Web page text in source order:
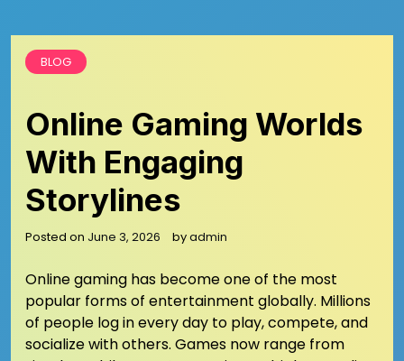
BLOG
Online Gaming Worlds
With Engaging
Storylines
Posted on June 3, 2026 byadmin
Online gaming has become one of the most
popular forms of entertainment globally. Millions
of people log in every day to play, compete, and
socialize with others. Games now range from